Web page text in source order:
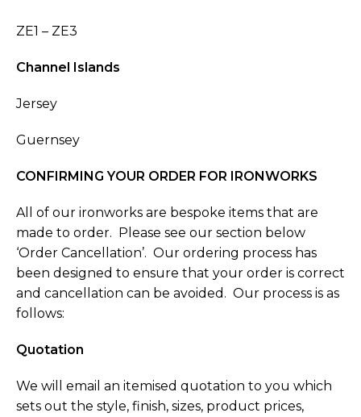
ZE1 – ZE3
Channel Islands
Jersey
Guernsey
CONFIRMING YOUR ORDER FOR IRONWORKS
All of our ironworks are bespoke items that are
made to order. Please see our section below
‘Order Cancellation’. Our ordering process has
been designed to ensure that your order is correct
and cancellation can be avoided. Our process is as
follows:
Quotation
We will email an itemised quotation to you which
sets out the style, finish, sizes, product prices,